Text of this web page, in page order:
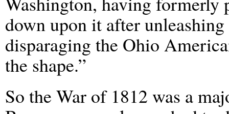
down upon it after
disparaging the Ohio
the shape.”
So the War of 1812 was a